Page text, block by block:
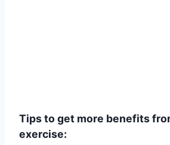
Tips to get more benefits
exercise: